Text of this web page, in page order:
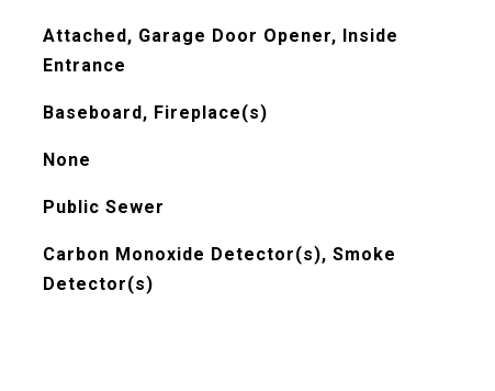
Attached, Garage Door Opener, Inside
Entrance
Baseboard, Fireplace(s)
None
Public Sewer
Carbon Monoxide Detector(s), Smoke
Detector(s)